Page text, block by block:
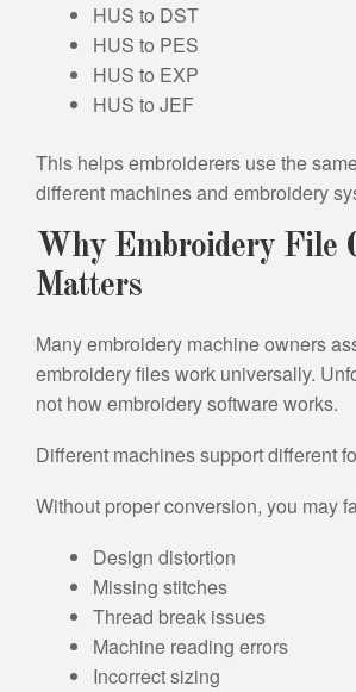
HUS to DST
HUS to PES
HUS to EXP
HUS to JEF
This helps embroiderers use the
different machines and embroidery
Why Embroidery File
Matters
Many embroidery machine owners
embroidery files work universally.
not how embroidery software works.
Different machines support different
Without proper conversion, you may
Design distortion
Missing stitches
Thread break issues
Machine reading errors
Incorrect sizing